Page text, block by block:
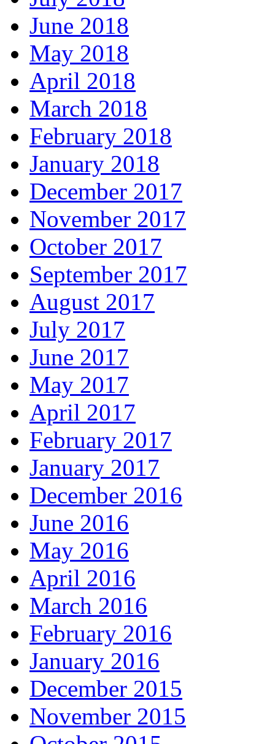
June 2018
May 2018
April 2018
March 2018
February 2018
January 2018
December 2017
November 2017
October 2017
September 2017
August 2017
July 2017
June 2017
May 2017
April 2017
February 2017
January 2017
December 2016
June 2016
May 2016
April 2016
March 2016
February 2016
January 2016
December 2015
November 2015